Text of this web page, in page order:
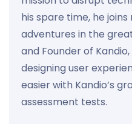
his spare time, he
adventures in the
and Founder of
designing user
easier with Kandio’s
assessment tests.